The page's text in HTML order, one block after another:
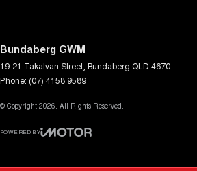
Bundaberg GWM
19-21 Takalvan Street Bundaberg QLD 4670
Phone: (07) 4158 9589
© Copyright 2026 . All Rights Reserved.
POWERED BY